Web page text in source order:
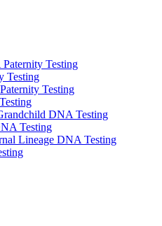
Testing
Testing
Testing
DNA Testing
Testing
Lineage DNA Testing